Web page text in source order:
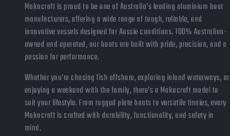
Makocraft is proud to be one of Australia’s leading aluminium boat
manufacturers, offering a wide range of tough, reliable, and
innovative vessels designed for Aussie conditions. 100% Australian-
owned and operated, our boats are built with pride, precision, and a
passion for performance.
Whether you’re chasing fish offshore, exploring inland waterways, or
enjoying a weekend with the family, there’s a Makocraft model to
suit your lifestyle. From rugged plate boats to versatile tinnies, every
Makocraft is crafted with durability, functionality, and safety in
mind.